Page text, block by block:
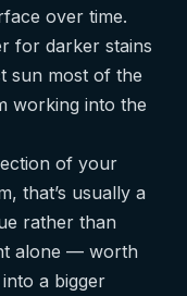
over time.
for darker stains
sun most of the
working into the
of your
that’s usually a
rather than
alone — worth
a bigger